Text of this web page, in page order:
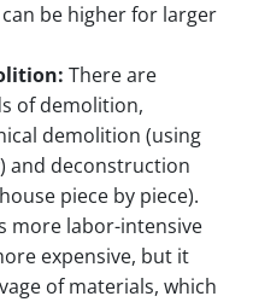
be higher for larger
There are
of demolition,
demolition (using
and deconstruction
piece by piece).
more labor-intensive
expensive, but it
of materials, which